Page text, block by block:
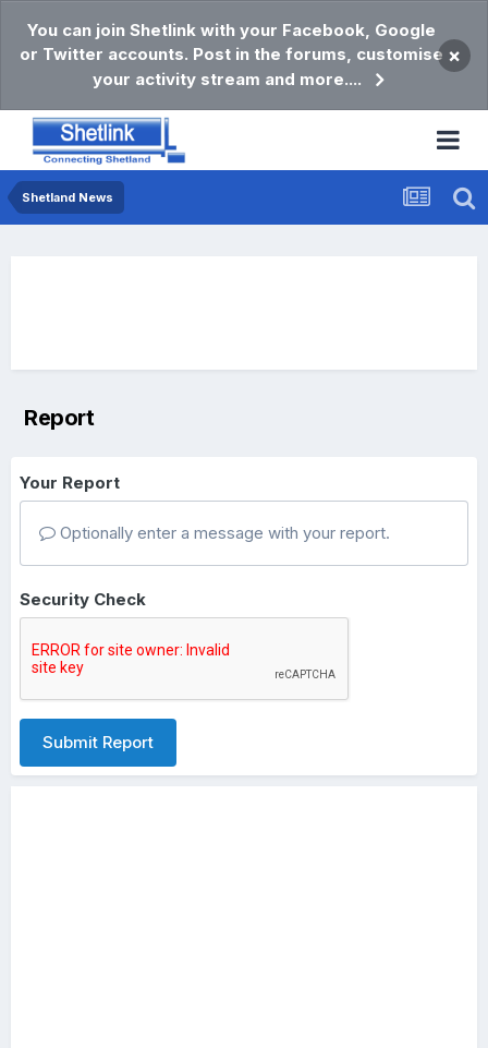
You can join Shetlink with your Facebook, Google
or Twitter accounts. Post in the forums, customise
your activity stream and more....
×
Shetland News
Report
Your Report
Optionally enter a message with your report.
Security Check
Submit Report